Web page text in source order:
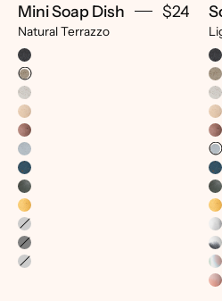
Mini Soap Dish $24
Natural Terrazzo